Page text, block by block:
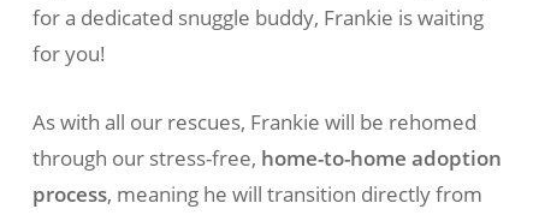
for a dedicated snuggle buddy, Frankie is waiting
for you!
As with all our rescues, Frankie will be rehomed
through our stress-free, home-to-home adoption
process, meaning he will transition directly from